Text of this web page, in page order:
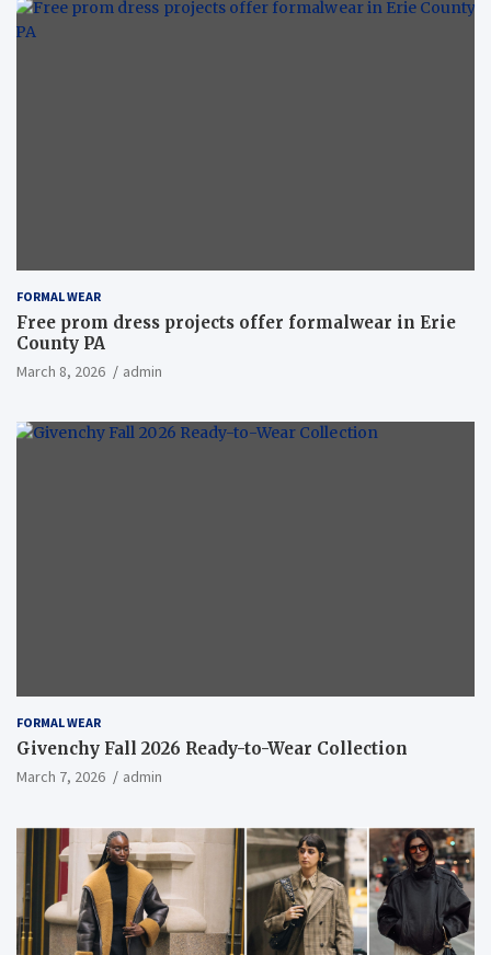
FORMAL WEAR
Free prom dress projects offer formalwear in Erie
County PA
March 8, 2026 admin
FORMAL WEAR
Givenchy Fall 2026 Ready-to-Wear Collection
March 7, 2026 admin